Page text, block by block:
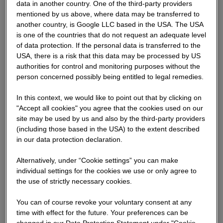
Also not covered by the liability disclaimer is loss or
damages resulting from severe negligence on our part or
the deliberate or severely negligent breach of duty by
one of our legal representatives or agents.
Please note that our company owns the copyright for all
the documents supplied and materials used on our
result of using our website. It is not permitted to use the
documents and information in any other way (e.g. for
commercial purposes) other than for personal and
informative use without express written permission from
We would like to point out that as we provide links to
external information, which can be directly or indirectly
opened, we cannot accept any responsibility for the
contents of these web sites.
data in another country. One of the third-party providers
mentioned by us above, where data may be transferred to
another country, is Google LLC based in the USA. The USA
is one of the countries that do not request an adequate level
of data protection. If the personal data is transferred to the
USA, there is a risk that this data may be processed by US
authorities for control and monitoring purposes without the
person concerned possibly being entitled to legal remedies.
In this context, we would like to point out that by clicking on
"Accept all cookies" you agree that the cookies used on our
site may be used by us and also by the third-party providers
(including those based in the USA) to the extent described
in our data protection declaration.
Alternatively, under “Cookie settings” you can make
individual settings for the cookies we use or only agree to
the use of strictly necessary cookies.
You can of course revoke your voluntary consent at any
time with effect for the future. Your preferences can be